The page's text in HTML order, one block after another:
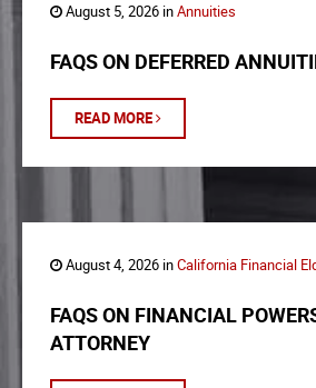
August 5, 2026 inAnnuities
FAQS ON DEFERRED
READ MORE
August 4, 2026 inCalifornia Financial
FAQS ON FINANCIAL
ATTORNEY